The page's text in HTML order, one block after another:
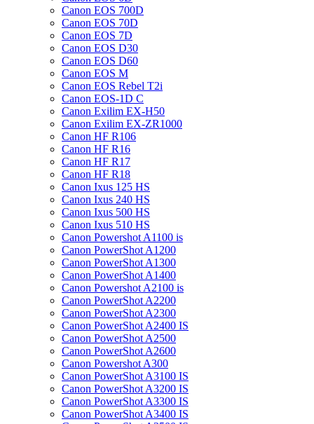
Canon EOS 700D
Canon EOS 70D
Canon EOS 7D
Canon EOS D30
Canon EOS D60
Canon EOS M
Canon EOS Rebel T2i
Canon EOS-1D C
Canon Exilim EX-H50
Canon Exilim EX-ZR1000
Canon HF R106
Canon HF R16
Canon HF R17
Canon HF R18
Canon Ixus 125 HS
Canon Ixus 240 HS
Canon Ixus 500 HS
Canon Ixus 510 HS
Canon Powershot A1100 is
Canon PowerShot A1200
Canon PowerShot A1300
Canon PowerShot A1400
Canon Powershot A2100 is
Canon PowerShot A2200
Canon PowerShot A2300
Canon PowerShot A2400 IS
Canon PowerShot A2500
Canon PowerShot A2600
Canon Powershot A300
Canon PowerShot A3100 IS
Canon PowerShot A3200 IS
Canon PowerShot A3300 IS
Canon PowerShot A3400 IS